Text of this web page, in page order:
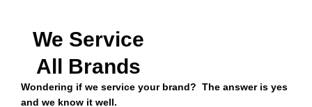
We Service
All Brands
Wondering if we service your brand? The answer is yes
and we know it well.